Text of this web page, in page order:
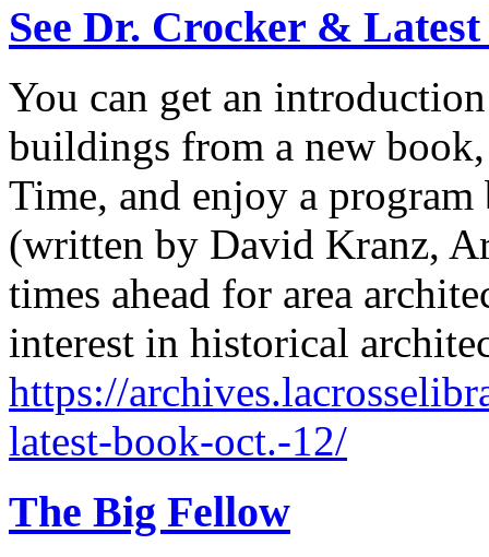
See Dr. Crocker &
You can get an
buildings from a new
Time, and enjoy a
(written by David Kranz,
times ahead for area
interest in historical
https://
latest-book-oct.-12/
The Big Fellow